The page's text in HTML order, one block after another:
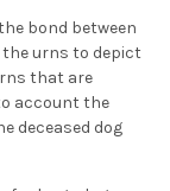
bond between
the urns to depict
that are
account the
deceased dog